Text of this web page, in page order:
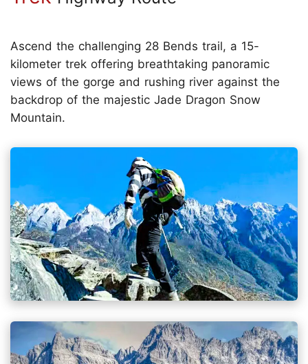
Ascend the challenging 28 Bends trail, a 15-
kilometer trek offering breathtaking panoramic
views of the gorge and rushing river against the
backdrop of the majestic Jade Dragon Snow
Mountain.